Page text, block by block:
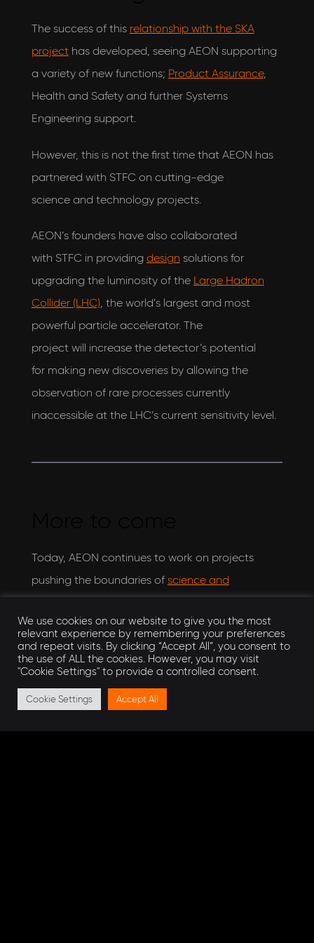
The success of this relationship with the SKA
projecthas developed, seeing AEON supporting
a variety of new functions; Product Assurance,
Health and Safety and further Systems
Engineering support.
However, this is not the first time that AEON has
partnered with STFC on cutting-edge
science and technology projects.
AEON’s founders have also collaborated
with STFC in providing design solutions for
upgrading the luminosity of the Large Hadron
Collider (LHC), the world’s largest and most
powerful particle accelerator. The
project will increase the detector’s potential
for making new discoveries by allowing the
observation of rare processes currently
inaccessible at the LHC’s current sensitivity level.
Today, AEON continues to work on projects
pushing the boundaries of science and
and exciting projects, AEON continues to assure
the success of complex projects.
Get in touch
If you have a project in mind that AEON can help
We use cookies on our website to give you the most
relevant experience by remembering your preferences
and repeat visits. By clicking “Accept All”, you consent to
the use of ALL the cookies. However, you may visit
"Cookie Settings" to provide a controlled consent.
Cookie Settings Accept All